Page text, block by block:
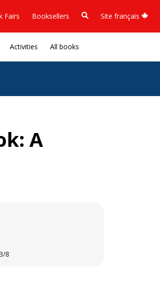
Fairs Booksellers Site français
Activities All books
A
8